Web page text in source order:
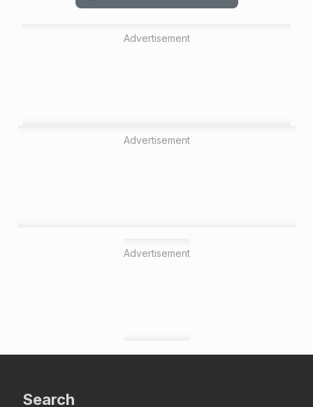
Advertisement
Advertisement
Advertisement
Search